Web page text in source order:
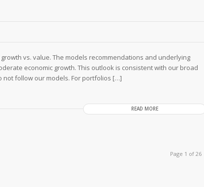
vs. value. The models recommendations and underlying
economic growth. This outlook is consistent with our broad
follow our models. For portfolios […]
READ MORE
Page 1 of 26